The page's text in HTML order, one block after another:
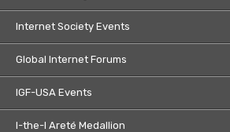
Internet Society Events
Global Internet Forums
IGF-USA Events
I-the-I Areté Medallion